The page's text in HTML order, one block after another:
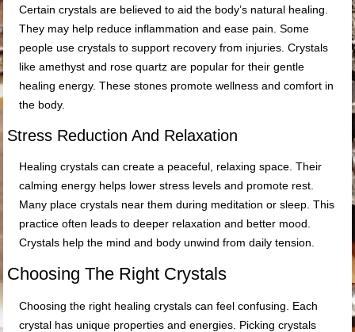
Certain crystals are believed to aid the body’s natural healing.
They may help reduce inflammation and ease pain. Some
people use crystals to support recovery from injuries. Crystals
like amethyst and rose quartz are popular for their gentle
healing energy. These stones promote wellness and comfort in
the body.
Stress Reduction And Relaxation
Healing crystals can create a peaceful, relaxing space. Their
calming energy helps lower stress levels and promote rest.
Many place crystals near them during meditation or sleep. This
practice often leads to deeper relaxation and better mood.
Crystals help the mind and body unwind from daily tension.
Choosing The Right Crystals
Choosing the right healing crystals can feel confusing. Each
crystal has unique properties and energies. Picking crystals